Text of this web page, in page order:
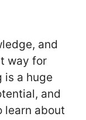
and
way for
is a huge
and
learn about